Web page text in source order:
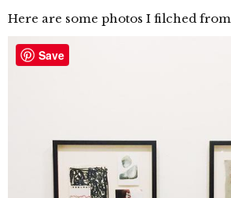
Here are some photos I filched from
Save